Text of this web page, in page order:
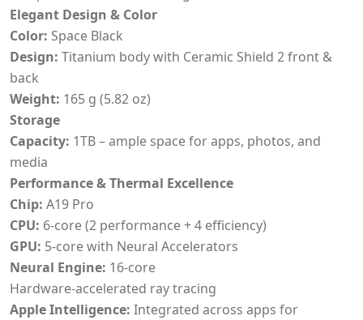
Elegant Design & Color
Color: Space Black
Design: Titanium body with Ceramic Shield 2 front &
back
Weight: 165 g (5.82 oz)
Storage
Capacity: 1TB – ample space for apps, photos, and
media
Performance & Thermal Excellence
Chip: A19 Pro
CPU: 6-core (2 performance + 4 efficiency)
GPU: 5-core with Neural Accelerators
Neural Engine: 16-core
Hardware-accelerated ray tracing
Apple Intelligence: Integrated across apps for